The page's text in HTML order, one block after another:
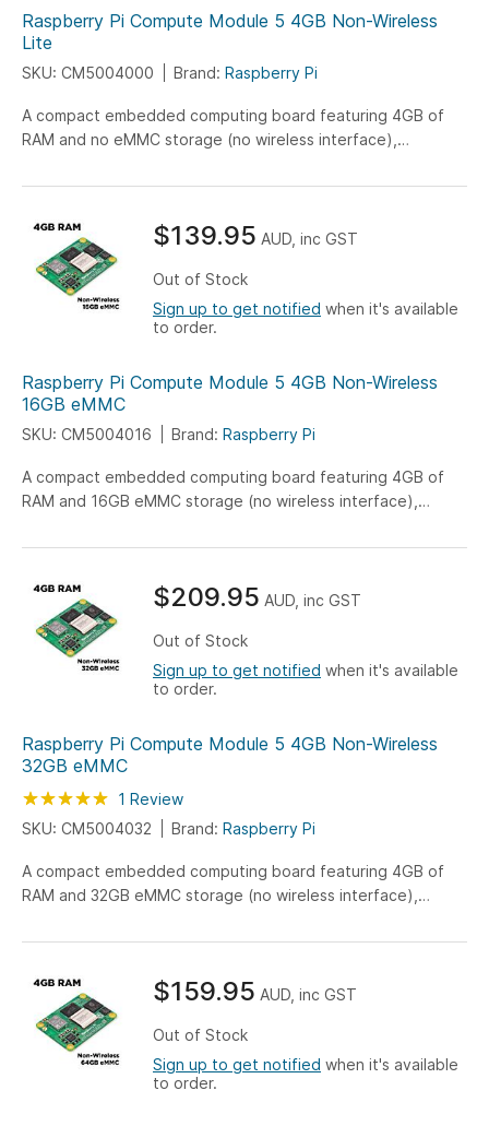
Raspberry Pi Compute Module 5 4GB Non-Wireless
Lite
SKU: CM5004000 Brand: Raspberry Pi
A compact embedded computing board featuring 4GB of
RAM and no eMMC storage (no wireless interface),
system applications.
Raspberry Pi Compute Module 5 4GB Non-Wireless
16GB eMMC
SKU: CM5004016 Brand: Raspberry Pi
A compact embedded computing board featuring 4GB of
RAM and 16GB eMMC storage (no wireless interface),
system applications.
$139.95 AUD, inc GST
Out of Stock
Sign up to get notified when it's available
to order.
Raspberry Pi Compute Module 5 4GB Non-Wireless
32GB eMMC
Rating: 100
% of100
1 Review
SKU: CM5004032
Brand: Raspberry Pi
A compact embedded computing board featuring 4GB of
RAM and 32GB eMMC storage (no wireless interface),
system applications.
$209.95 AUD, inc GST
Out of Stock
Sign up to get notified when it's available
to order.
$159.95 AUD, inc GST
Out of Stock
Sign up to get notified when it's available
to order.